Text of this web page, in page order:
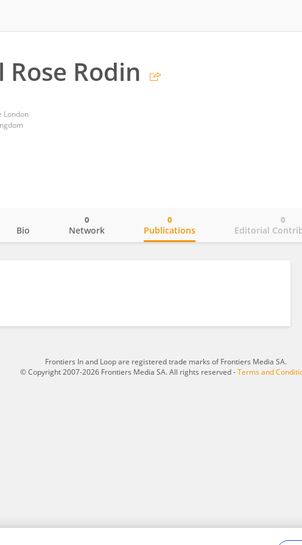
Rose Rodin
London
Bio Network
0
Publications
0
Editorial
0
Frontiers In and Loop are registered trade marks of Frontiers Media SA.
© Copyright 2007-2026 Frontiers Media SA. All rights reserved -Terms and